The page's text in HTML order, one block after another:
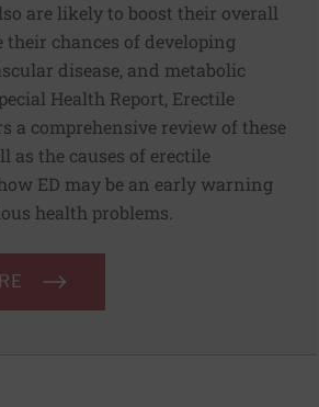
are likely to boost their overall
their chances of developing
disease, and metabolic
Health Report, Erectile
a comprehensive review of these
as the causes of erectile
ED may be an early warning
health problems.